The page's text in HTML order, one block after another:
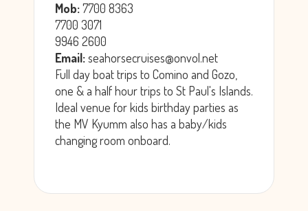
Mob:7700 8363
7700 3071
9946 2600
Email:seahorsecruises@onvol.net
Full day boat trips to Comino and Gozo,
one & a half hour trips to St Paul's Islands.
Ideal venue for kids birthday parties as
the MV Kyumm also has a baby/kids
changing room onboard.